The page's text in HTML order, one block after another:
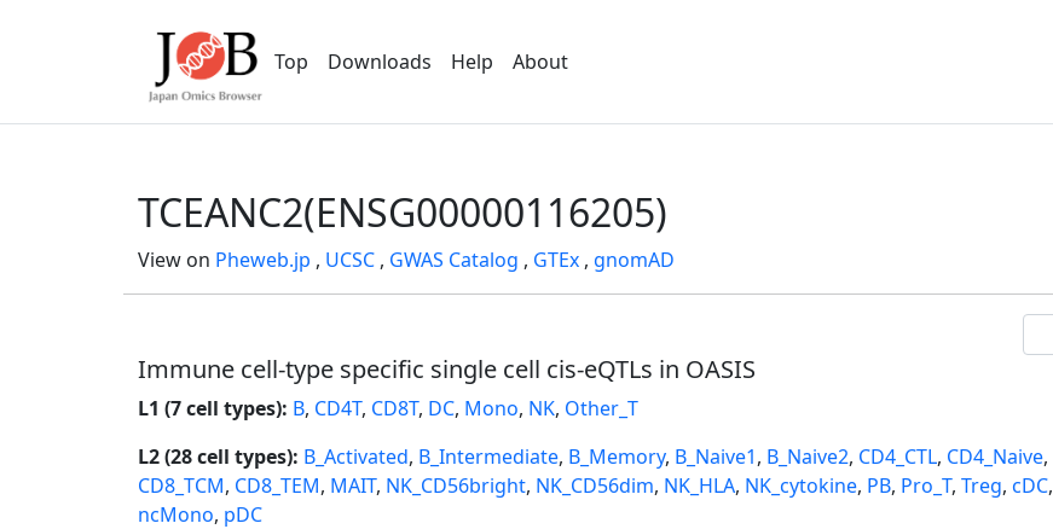
Top Downloads Help About
TCEANC2(ENSG00000116205)
View on Pheweb.jp , UCSC , GWAS Catalog , GTEx , gnomAD
Immune cell-type specific single cell cis-eQTLs in OASIS
L1 (7 cell types): B, CD4T, CD8T, DC, Mono, NK, Other_T
L2 (28 cell types): B_Activated, B_Intermediate, B_Memory, B_Naive1, B_Naive2, CD4_CTL, CD4_Naive,
CD8_TCM, CD8_TEM, MAIT, NK_CD56bright, NK_CD56dim, NK_HLA, NK_cytokine, PB, Pro_T, Treg, cDC,
ncMono, pDC